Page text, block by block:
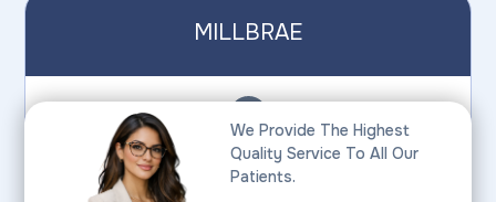
We Provide The Highest
Quality Service To All Our
Patients.
MILLBRAE
PHONE:
(650) 826-2020